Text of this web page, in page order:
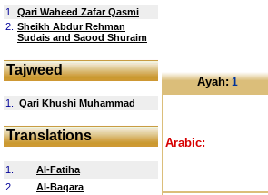
1.
Qari Waheed Zafar Qasmi
2. Sheikh Abdur Rehman
Sudais and Saood Shuraim
Tajweed
1. Qari Khushi Muhammad
Translations
1.
Al-Fatiha
2.
Al-Baqara
Ayah:1
Arabic: